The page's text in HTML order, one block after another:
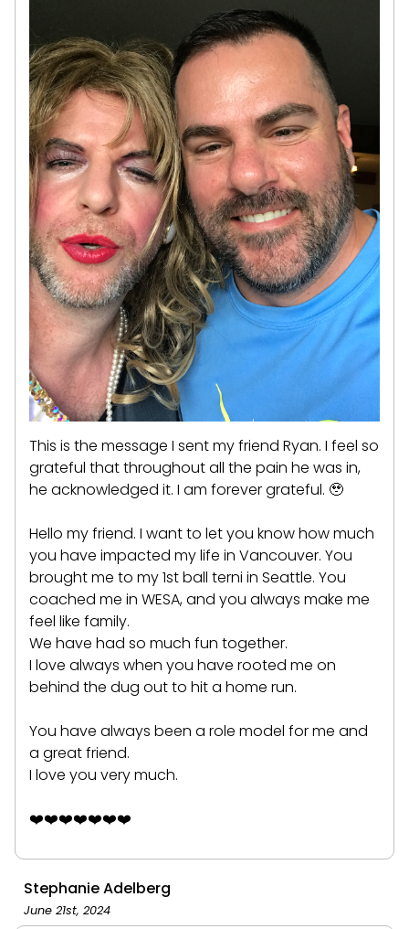
This is the message I sent my friend Ryan. I feel so
grateful that throughout all the pain he was in,
he acknowledged it. I am forever grateful. 🥹
Hello my friend. I want to let you know how much
you have impacted my life in Vancouver. You
brought me to my 1st ball terni in Seattle. You
coached me in WESA, and you always make me
feel like family.
We have had so much fun together.
I love always when you have rooted me on
behind the dug out to hit a home run.
You have always been a role model for me and
a great friend.
I love you very much.
❤️❤️❤️❤️❤️❤️❤️
Stephanie Adelberg
June 21st, 2024